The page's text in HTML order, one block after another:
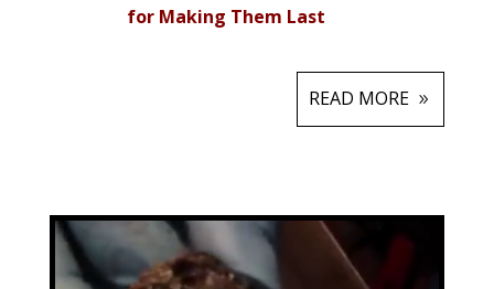
for Making Them Last
READ MORE